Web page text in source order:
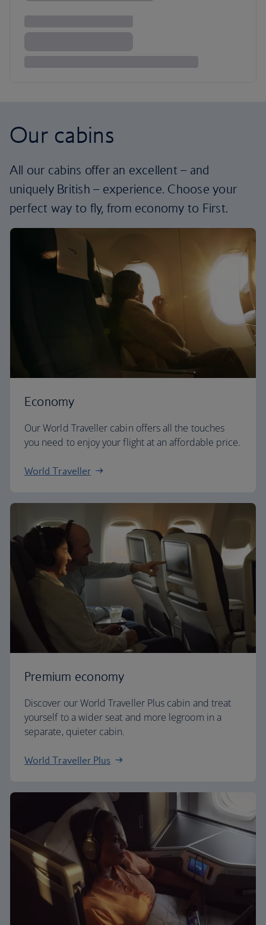
Our cabins
All our cabins offer an excellent – and
uniquely British – experience. Choose your
perfect way to fly, from economy to First.
Economy
Our World Traveller cabin offers all the touches
you need to enjoy your flight at an affordable price.
World Traveller
Premium economy
Discover our World Traveller Plus cabin and treat
yourself to a wider seat and more legroom in a
separate, quieter cabin.
World Traveller Plus